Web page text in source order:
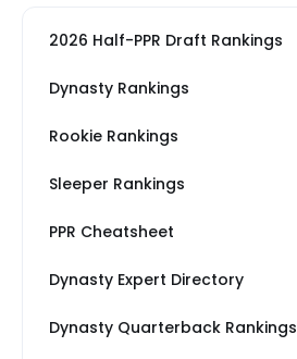
2026 Half-PPR Draft Rankings
Dynasty Rankings
Rookie Rankings
Sleeper Rankings
PPR Cheatsheet
Dynasty Expert Directory
Dynasty Quarterback Rankings